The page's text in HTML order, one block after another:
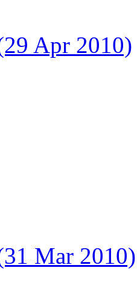
Apr 2010)
Mar 2010)